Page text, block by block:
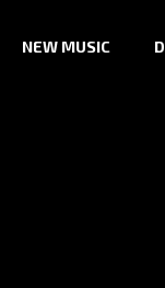
NEW MUSIC